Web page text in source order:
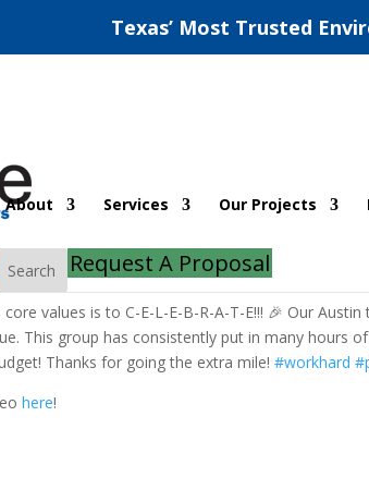
Texas’ Most Trusted
About Services Our Projects
Search Request A Proposal
Throwing
Jul 10, 2023 |Austin|0 comments
core values is to C-E-L-E-B-R-A-T-E!!! 🎉 Our
This group has consistently put in many hours
Thanks for going the extra mile!#workhard
here!